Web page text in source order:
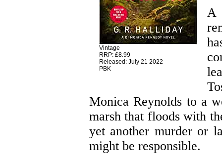
Vintage
RRP: £8.99
Released: July 21 2022
PBK
A
Monica Reynolds to a
marsh that floods with
yet another murder or
might be responsible.